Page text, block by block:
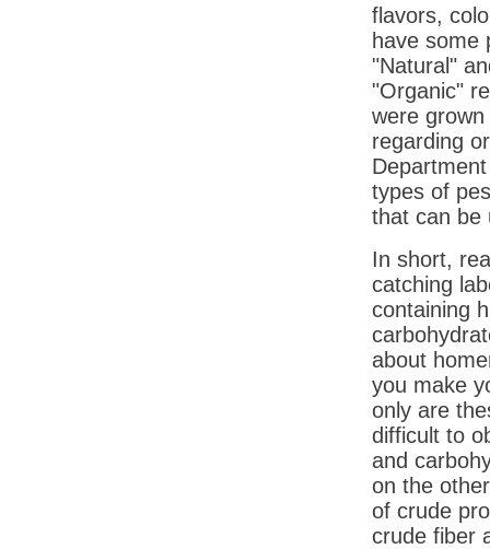
flavors,
have some
"Natural"
"Organic"
were
regarding
types of
that can be
In short,
catching
containing
about
you make
only are
difficult to
and
on the
of crude
crude fiber